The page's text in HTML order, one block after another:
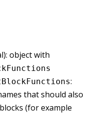
object with
:
that should also
(for example